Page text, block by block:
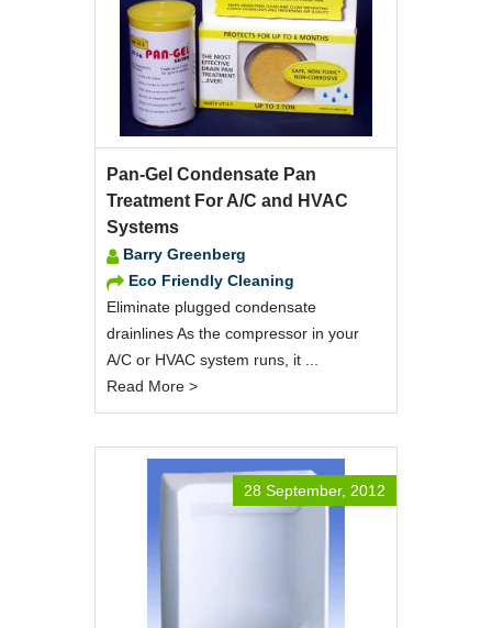
Pan-Gel Condensate Pan
Treatment For A/C and HVAC
Systems
Barry Greenberg
Eco Friendly Cleaning
Eliminate plugged condensate
drainlines As the compressor in your
A/C or HVAC system runs, it ...
Read More >
28 September, 2012